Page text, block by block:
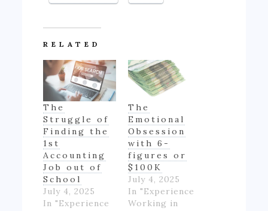
RELATED
The
Struggle of
Finding the
1st
Accounting
Job out of
School
July 4, 2025
In "Experience
The
Emotional
Obsession
with 6-
figures or
$100K
July 4, 2025
In "Experience
Working in